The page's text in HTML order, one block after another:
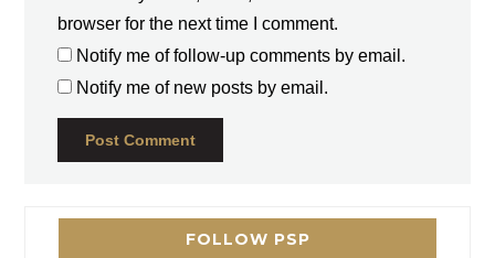
browser for the next time I comment.
Notify me of follow-up comments by email.
Notify me of new posts by email.
FOLLOW PSP